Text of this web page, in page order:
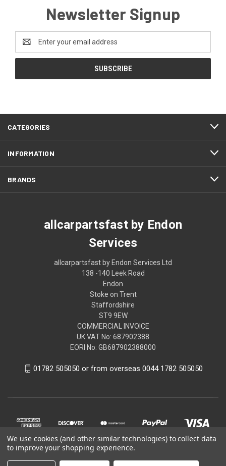
Newsletter Signup
Address
CATEGORIES
INFORMATION
BRANDS
allcarpartsfast by Endon
Services
allcarpartsfast by Endon Services Ltd
138 -140 Leek Road
Endon
Stoke on Trent
Staffordshire
ST9 9EW
COMMERCIAL INVOICE
UK VAT No: 687902388
EORI No: GB687902388000
01782 505050 or from overseas 0044 1782 505050
We use cookies (and other similar technologies) to collect data
to improve your shopping experience.